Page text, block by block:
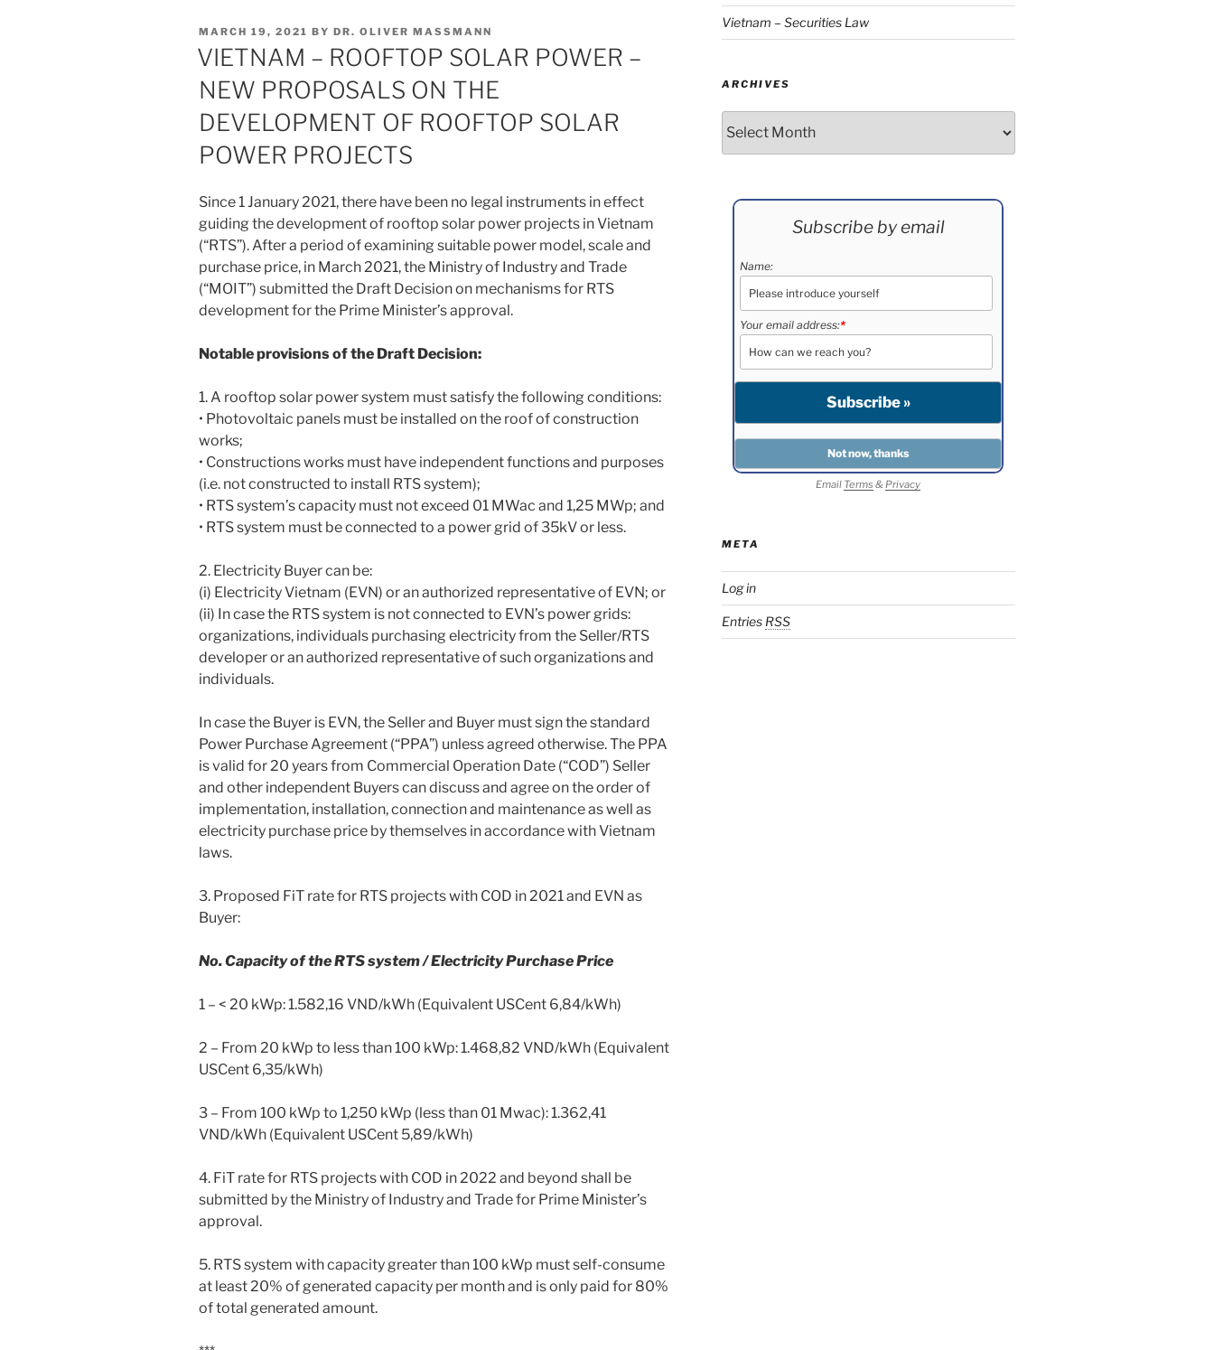
e
dI
n
e
o
o
k
l
e
POSTED
MARCH 19, 2021 BY DR. OLIVER MASSMANN
VIETNAM – ROOFTOP SOLAR POWER –
NEW PROPOSALS ON THE
DEVELOPMENT OF ROOFTOP SOLAR
POWER PROJECTS
Since 1 January 2021, there have been no legal instruments in effect
guiding the development of rooftop solar power projects in Vietnam
(“RTS”). After a period of examining suitable power model, scale and
purchase price, in March 2021, the Ministry of Industry and Trade
(“MOIT”) submitted the Draft Decision on mechanisms for RTS
development for the Prime Minister’s approval.
Notable provisions of the Draft Decision:
1. A rooftop solar power system must satisfy the following conditions:
• Photovoltaic panels must be installed on the roof of construction
works;
• Constructions works must have independent functions and purposes
(i.e. not constructed to install RTS system);
• RTS system’s capacity must not exceed 01 MWac and 1,25 MWp; and
• RTS system must be connected to a power grid of 35kV or less.
2. Electricity Buyer can be:
(i) Electricity Vietnam (EVN) or an authorized representative of EVN; or
(ii) In case the RTS system is not connected to EVN’s power grids:
organizations, individuals purchasing electricity from the Seller/RTS
developer or an authorized representative of such organizations and
individuals.
In case the Buyer is EVN, the Seller and Buyer must sign the standard
Power Purchase Agreement (“PPA”) unless agreed otherwise. The PPA
is valid for 20 years from Commercial Operation Date (“COD”) Seller
and other independent Buyers can discuss and agree on the order of
implementation, installation, connection and maintenance as well as
electricity purchase price by themselves in accordance with Vietnam
laws.
3. Proposed FiT rate for RTS projects with COD in 2021 and EVN as
Buyer:
No. Capacity of the RTS system / Electricity Purchase Price
1 – < 20 kWp: 1.582,16 VND/kWh (Equivalent USCent 6,84/kWh)
2 – From 20 kWp to less than 100 kWp: 1.468,82 VND/kWh (Equivalent
USCent 6,35/kWh)
3 – From 100 kWp to 1,250 kWp (less than 01 Mwac): 1.362,41
VND/kWh (Equivalent USCent 5,89/kWh)
4. FiT rate for RTS projects with COD in 2022 and beyond shall be
submitted by the Ministry of Industry and Trade for Prime Minister’s
approval.
5. RTS system with capacity greater than 100 kWp must self-consume
at least 20% of generated capacity per month and is only paid for 80%
of total generated amount.
Vietnam – Securities Law
ARCHIVES
Subscribe by email
Name:
Your email address:*
Email Terms & Privacy
META
Log in
Entries RSS